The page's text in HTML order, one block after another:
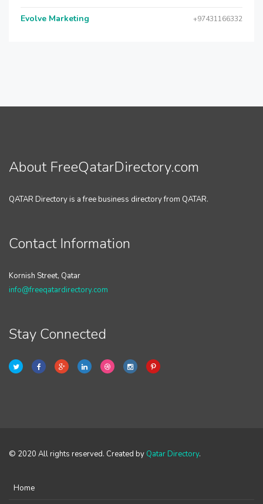
Evolve Marketing +97431166332
About FreeQatarDirectory.com
QATAR Directory is a free business directory from QATAR.
Contact Information
Kornish Street, Qatar
info@freeqatardirectory.com
Stay Connected
© 2020 All rights reserved. Created by Qatar Directory.
Home